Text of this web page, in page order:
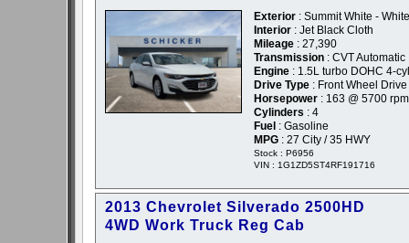
Exterior : Summit White - White
Interior : Jet Black Cloth
Mileage : 27,390
Transmission : CVT Automatic
Engine : 1.5L turbo DOHC 4-
Drive Type : Front Wheel Drive
Horsepower : 163 @ 5700 rpm
Cylinders : 4
Fuel : Gasoline
MPG : 27 City / 35 HWY
Stock : P6956
VIN : 1G1ZD5ST4RF191716
2013 Chevrolet Silverado 2500HD
4WD Work Truck Reg Cab